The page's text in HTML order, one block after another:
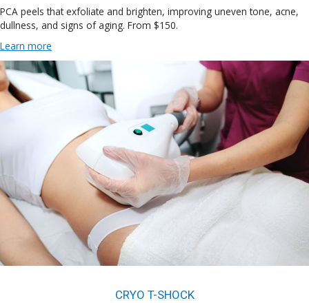
PCA peels that exfoliate and brighten, improving uneven tone, acne,
dullness, and signs of aging. From $150.
Learn more
CRYO T-SHOCK